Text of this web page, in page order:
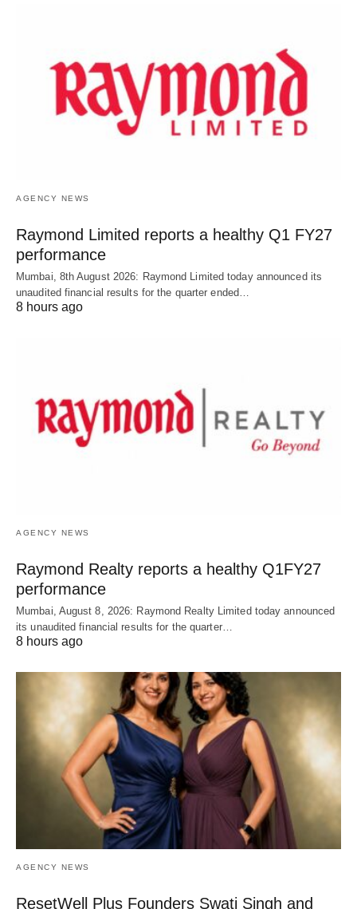
AGENCY NEWS
Raymond Limited reports a healthy Q1 FY27
performance
Mumbai, 8th August 2026: Raymond Limited today announced its
unaudited financial results for the quarter ended…
8 hours ago
AGENCY NEWS
Raymond Realty reports a healthy Q1FY27
performance
Mumbai, August 8, 2026: Raymond Realty Limited today announced
its unaudited financial results for the quarter…
8 hours ago
AGENCY NEWS
ResetWell Plus Founders Swati Singh and